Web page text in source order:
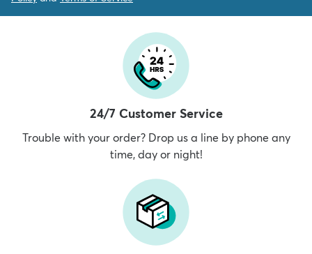
24/7 Customer Service
Trouble with your order? Drop us a line by phone any
time, day or night!